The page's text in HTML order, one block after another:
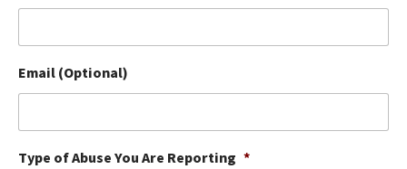
Library
Ollie Review
Best Dry Food
Email (Optional)
Type of Abuse You Are Reporting *